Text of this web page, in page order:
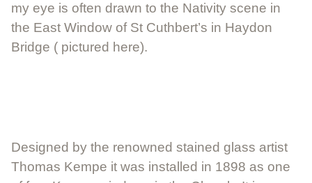
my eye is often drawn to the Nativity scene in
the East Window of St Cuthbert’s in Haydon
Bridge ( pictured here).
Designed by the renowned stained glass artist
Thomas Kempe it was installed in 1898 as one